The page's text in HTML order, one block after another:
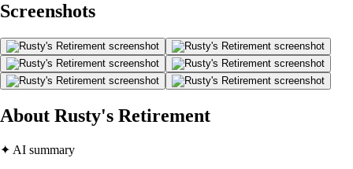
Screenshots
About Rusty's Retirement
✦ AI summary